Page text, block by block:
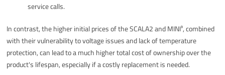
service calls.
In contrast, the higher initial prices of the SCALA2 and MINI³, combined
with their vulnerability to voltage issues and lack of temperature
protection, can lead to a much higher total cost of ownership over the
product's lifespan, especially if a costly replacement is needed.